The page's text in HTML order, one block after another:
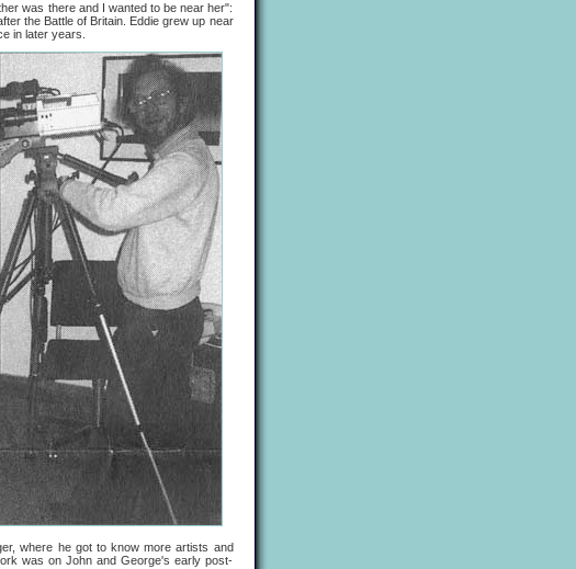
was there and I wanted to be near her":
the Battle of Britain. Eddie grew up near
in later years.
where he got to know more artists and
was on John and George's early post-